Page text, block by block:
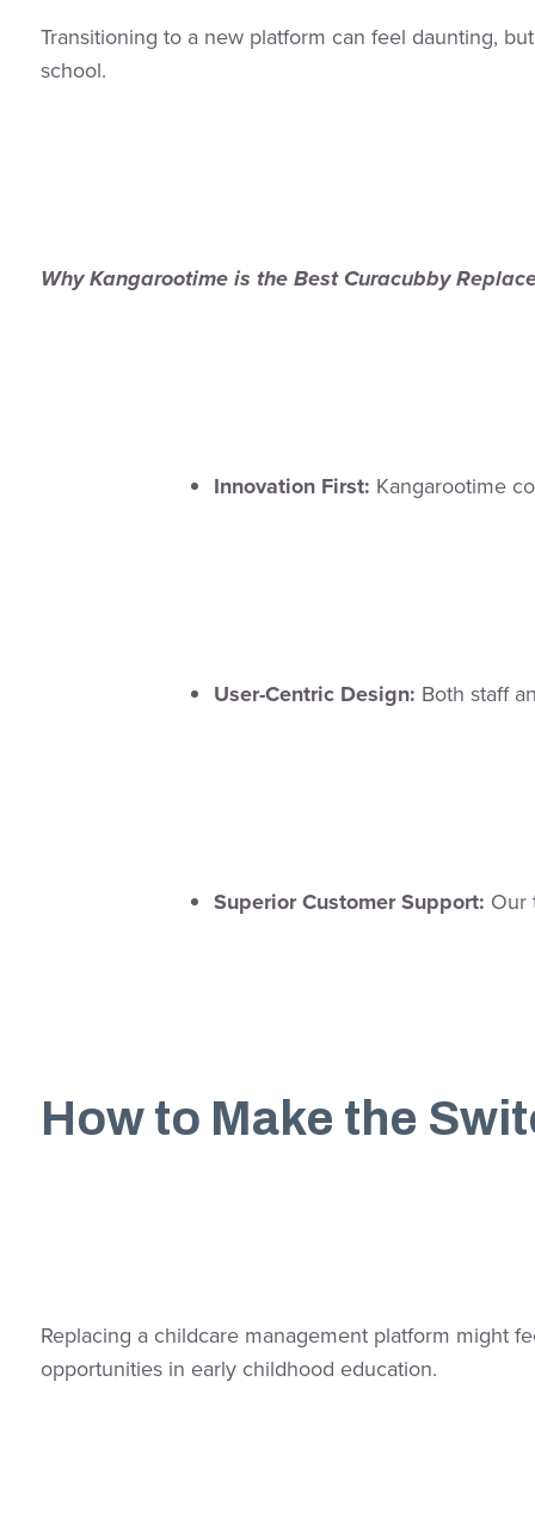
Transitioning to a new platform can feel daunting,
school.
Why Kangarootime is the Best Curacubby
Innovation First: Kangarootime
User-Centric Design: Both staff
Superior Customer Support: Our
How to Make the
Replacing a childcare management platform might
opportunities in early childhood education.